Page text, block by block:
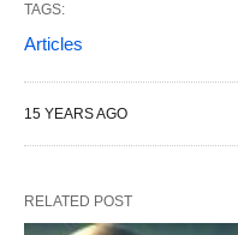
TAGS:
Articles
15 YEARS AGO
RELATED POST